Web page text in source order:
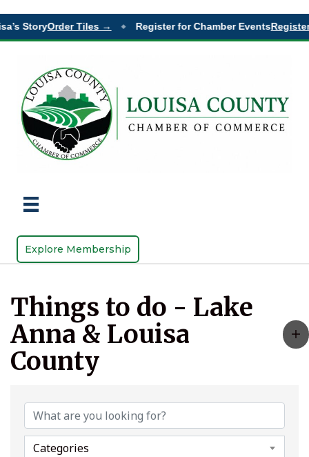
StoryOrder Tiles → ◆ Register for Chamber Events
Explore Membership
Things to do - Lake
Anna & Louisa
County
Categories